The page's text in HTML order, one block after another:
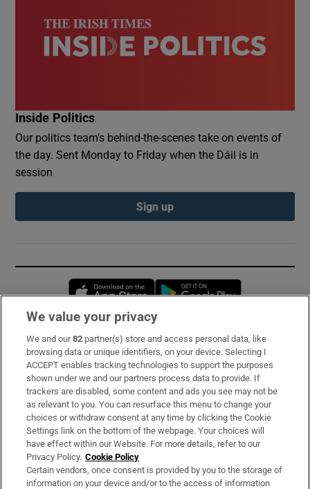
Inside Politics
Our politics team's behind-the-scenes take on events of
the day. Sent Monday to Friday when the Dáil is in
session
Sign up
Opens in new window
Subscribe
Support
About Us
Irish Times Products & Services
OUR PARTNERS:
We value your privacy
We and our82 partner(s) store and access personal data, like
browsing data or unique identifiers, on your device. Selecting I
ACCEPT enables tracking technologies to support the purposes
shown under we and our partners process data to provide. If
trackers are disabled, some content and ads you see may not be
as relevant to you. You can resurface this menu to change your
choices or withdraw consent at any time by clicking the Cookie
Settings link on the bottom of the webpage. Your choices will
have effect within our Website. For more details, refer to our
Privacy Policy. Cookie Policy
Certain vendors, once consent is provided by you to the storage of
information on your device and/or to the access of information